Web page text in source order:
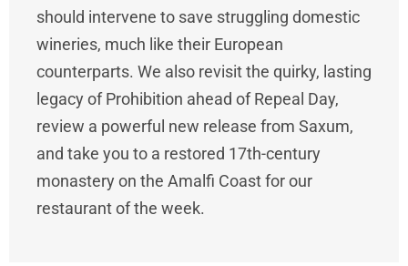
should intervene to save struggling domestic
wineries, much like their European
counterparts. We also revisit the quirky, lasting
legacy of Prohibition ahead of Repeal Day,
review a powerful new release from Saxum,
and take you to a restored 17th-century
monastery on the Amalfi Coast for our
restaurant of the week.